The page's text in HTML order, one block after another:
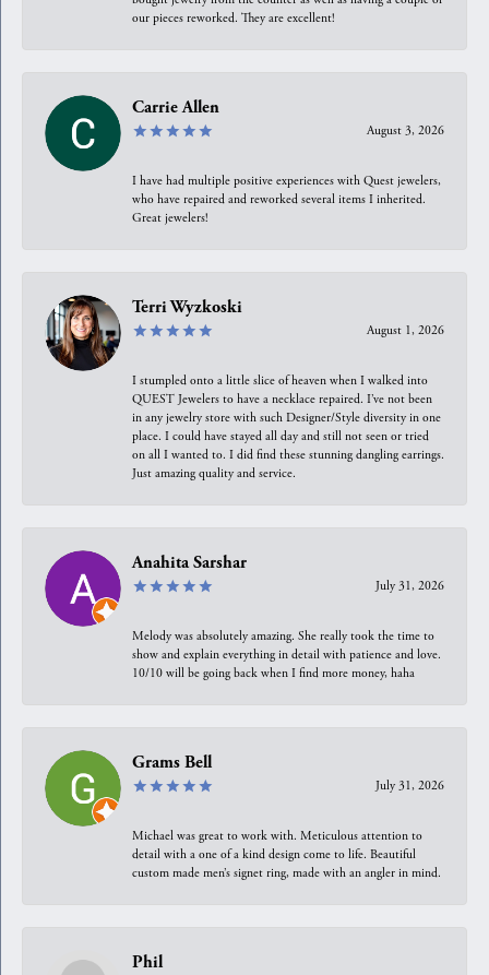
our pieces reworked. They are excellent!
Carrie Allen
August 3, 2026
I have had multiple positive experiences with Quest jewelers,
who have repaired and reworked several items I inherited.
Great jewelers!
Terri Wyzkoski
August 1, 2026
I stumpled onto a little slice of heaven when I walked into
QUEST Jewelers to have a necklace repaired. I’ve not been
in any jewelry store with such Designer/Style diversity in one
place. I could have stayed all day and still not seen or tried
on all I wanted to. I did find these stunning dangling earrings.
Just amazing quality and service.
Anahita Sarshar
July 31, 2026
Melody was absolutely amazing. She really took the time to
show and explain everything in detail with patience and love.
10/10 will be going back when I find more money, haha
Grams Bell
July 31, 2026
Michael was great to work with. Meticulous attention to
detail with a one of a kind design come to life. Beautiful
custom made men’s signet ring, made with an angler in mind.
Phil